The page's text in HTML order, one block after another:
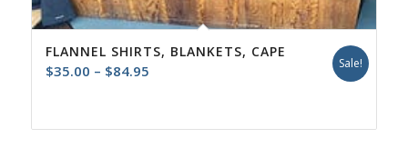
FLANNEL SHIRTS, BLANKETS, CAPE
$35.00 – $84.95Price
through
Sale!